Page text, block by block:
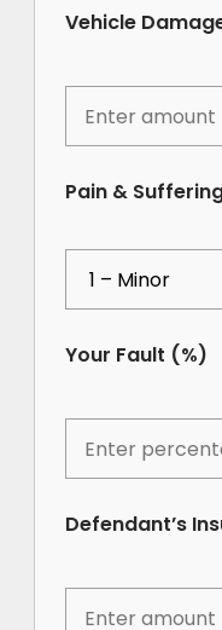
Vehicle
Pain &
Your Fault (%)
Defendant’s